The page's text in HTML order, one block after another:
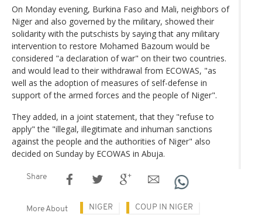
On Monday evening, Burkina Faso and Mali, neighbors of
Niger and also governed by the military, showed their
solidarity with the putschists by saying that any military
intervention to restore Mohamed Bazoum would be
considered "a declaration of war" on their two countries.
and would lead to their withdrawal from ECOWAS, "as
well as the adoption of measures of self-defense in
support of the armed forces and the people of Niger".
They added, in a joint statement, that they "refuse to
apply" the "illegal, illegitimate and inhuman sanctions
against the people and the authorities of Niger" also
decided on Sunday by ECOWAS in Abuja.
Share
More About NIGER COUP IN NIGER